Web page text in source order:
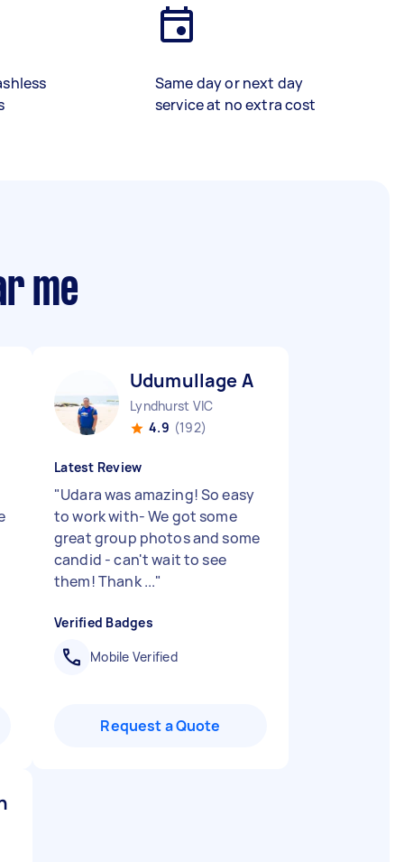
Same day or next day
service at no extra cost
me
Udumullage A
Lyndhurst VIC
4.9 (192)
Latest Review
"Udara was amazing! So easy
to work with- We got some
great group photos and some
candid - can't wait to see
them! Thank ..."
Verified Badges
Mobile Verified
Request a Quote